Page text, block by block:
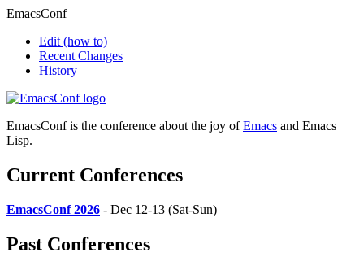
EmacsConf
Edit (how to)
Recent Changes
History
EmacsConf is the conference about the joy ofEmacs and Emacs
Lisp.
Current Conferences
EmacsConf 2026 - Dec 12-13 (Sat-Sun)
Past Conferences